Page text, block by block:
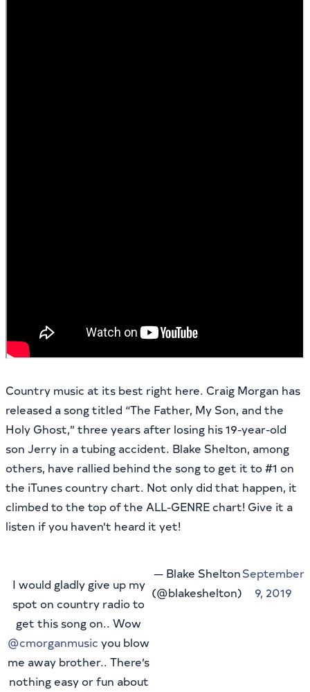
Country music at its best right here. Craig Morgan has
released a song titled “The Father, My Son, and the
Holy Ghost,” three years after losing his 19-year-old
son Jerry in a tubing accident. Blake Shelton, among
others, have rallied behind the song to get it to #1 on
the iTunes country chart. Not only did that happen, it
climbed to the top of the ALL-GENRE chart! Give it a
listen if you haven’t heard it yet!
I would gladly give up my
spot on country radio to
get this song on.. Wow
@cmorganmusic you blow
me away brother.. There’s
nothing easy or fun about
— Blake Shelton
(@blakeshelton)
September
9, 2019